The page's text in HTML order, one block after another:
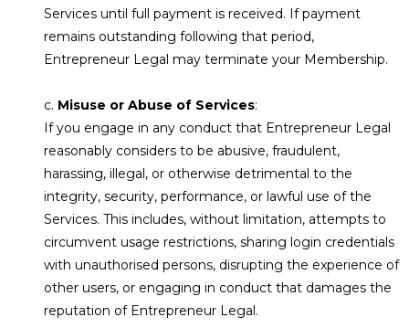
Services until full payment is received. If payment
remains outstanding following that period,
Entrepreneur Legal may terminate your Membership.
c. Misuse or Abuse of Services:
If you engage in any conduct that Entrepreneur Legal
reasonably considers to be abusive, fraudulent,
harassing, illegal, or otherwise detrimental to the
integrity, security, performance, or lawful use of the
Services. This includes, without limitation, attempts to
circumvent usage restrictions, sharing login credentials
with unauthorised persons, disrupting the experience of
other users, or engaging in conduct that damages the
reputation of Entrepreneur Legal.